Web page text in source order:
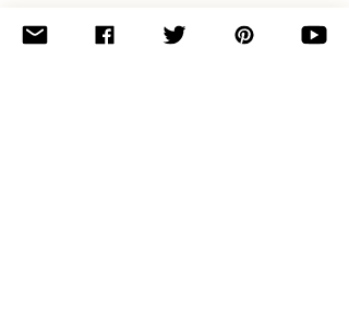
iTunes | Stitcher